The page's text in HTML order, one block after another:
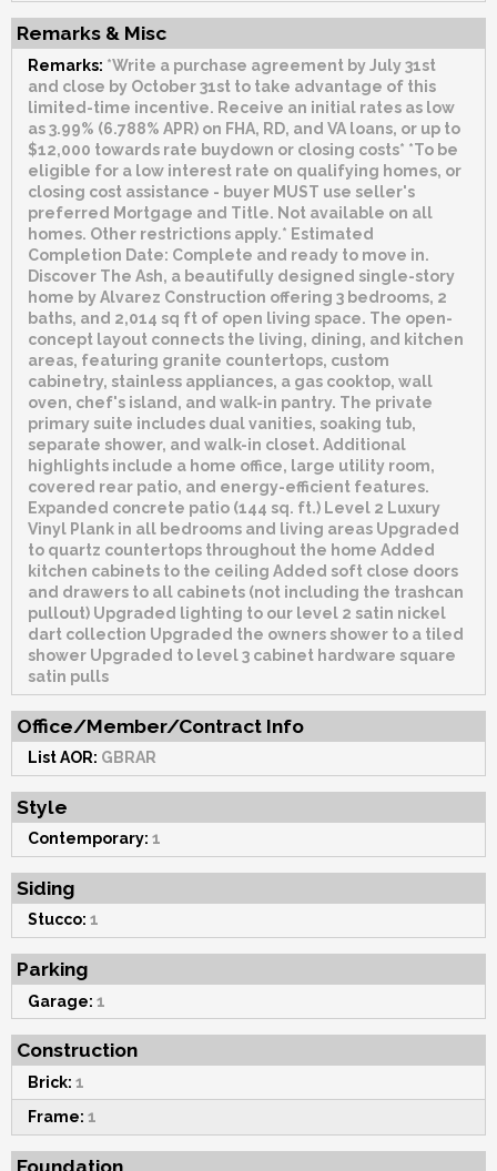
Remarks & Misc
Remarks: *Write a purchase agreement by July 31st
and close by October 31st to take advantage of this
limited-time incentive. Receive an initial rates as low
as 3.99% (6.788% APR) on FHA, RD, and VA loans, or up to
$12,000 towards rate buydown or closing costs* *To be
eligible for a low interest rate on qualifying homes, or
closing cost assistance - buyer MUST use seller's
preferred Mortgage and Title. Not available on all
homes. Other restrictions apply.* Estimated
Completion Date: Complete and ready to move in.
Discover The Ash, a beautifully designed single-story
home by Alvarez Construction offering 3 bedrooms, 2
baths, and 2,014 sq ft of open living space. The open-
concept layout connects the living, dining, and kitchen
areas, featuring granite countertops, custom
cabinetry, stainless appliances, a gas cooktop, wall
oven, chef's island, and walk-in pantry. The private
primary suite includes dual vanities, soaking tub,
separate shower, and walk-in closet. Additional
highlights include a home office, large utility room,
covered rear patio, and energy-efficient features.
Expanded concrete patio (144 sq. ft.) Level 2 Luxury
Vinyl Plank in all bedrooms and living areas Upgraded
to quartz countertops throughout the home Added
kitchen cabinets to the ceiling Added soft close doors
and drawers to all cabinets (not including the trashcan
pullout) Upgraded lighting to our level 2 satin nickel
dart collection Upgraded the owners shower to a tiled
shower Upgraded to level 3 cabinet hardware square
satin pulls
Office/Member/Contract Info
List AOR: GBRAR
Style
Contemporary: 1
Siding
Stucco: 1
Parking
Garage: 1
Construction
Brick: 1
Frame: 1
Foundation